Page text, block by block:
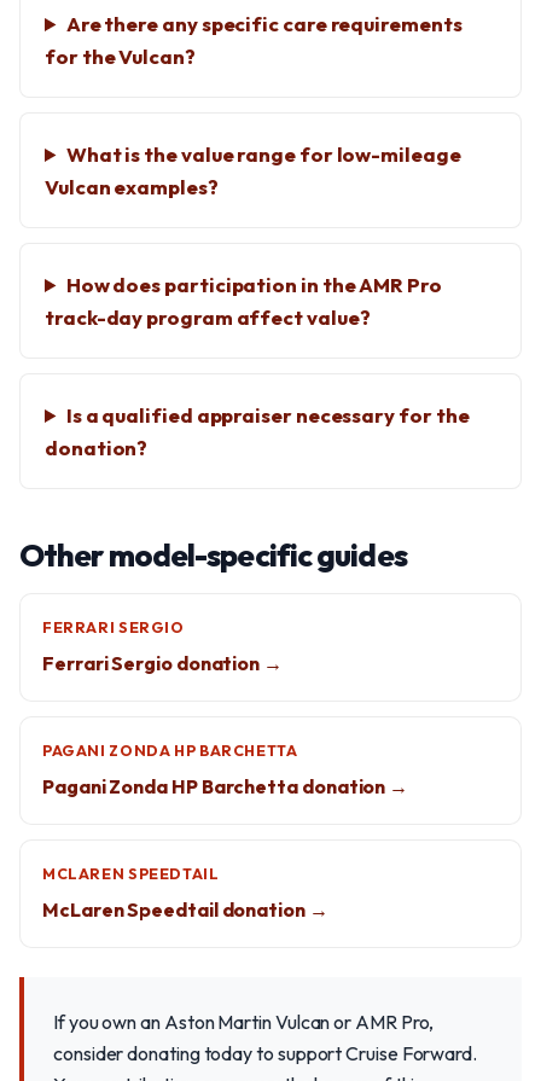
Are there any specific care requirements
for the Vulcan?
What is the value range for low-mileage
Vulcan examples?
How does participation in the AMR Pro
track-day program affect value?
Is a qualified appraiser necessary for the
donation?
Other model-specific guides
FERRARI SERGIO
Ferrari Sergio donation →
PAGANI ZONDA HP BARCHETTA
Pagani Zonda HP Barchetta donation →
MCLAREN SPEEDTAIL
McLaren Speedtail donation →
If you own an Aston Martin Vulcan or AMR Pro,
consider donating today to support Cruise Forward.